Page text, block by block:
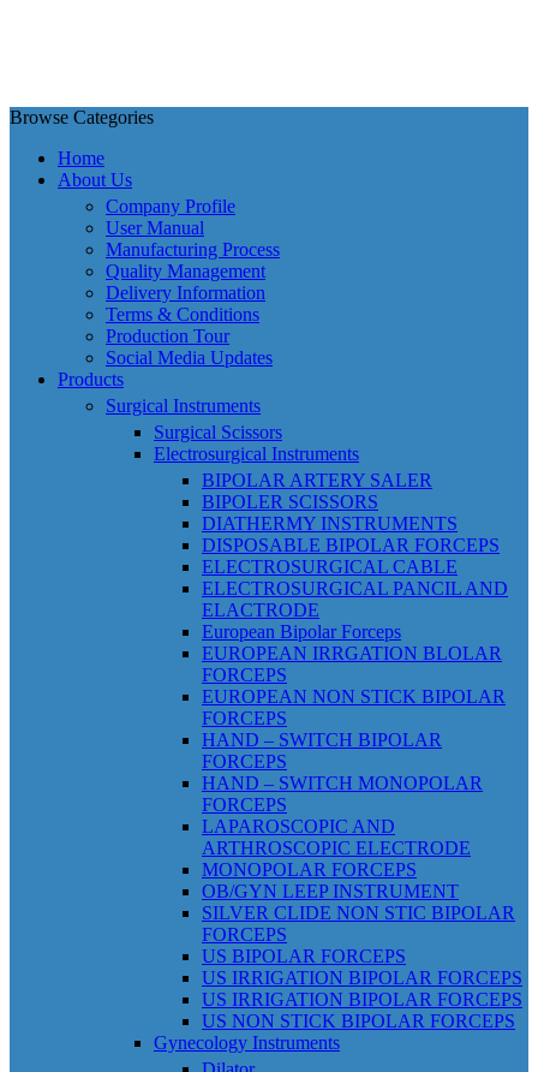
Browse Categories
Home
About Us
Company Profile
User Manual
Manufacturing Process
Quality Management
Delivery Information
Terms & Conditions
Production Tour
Social Media Updates
Products
Surgical Instruments
Surgical Scissors
Electrosurgical Instruments
BIPOLAR ARTERY SALER
BIPOLER SCISSORS
DIATHERMY INSTRUMENTS
DISPOSABLE BIPOLAR FORCEPS
ELECTROSURGICAL CABLE
ELECTROSURGICAL PANCIL AND
ELACTRODE
European Bipolar Forceps
EUROPEAN IRRGATION BLOLAR
FORCEPS
EUROPEAN NON STICK BIPOLAR
FORCEPS
HAND – SWITCH BIPOLAR
FORCEPS
HAND – SWITCH MONOPOLAR
FORCEPS
LAPAROSCOPIC AND
ARTHROSCOPIC ELECTRODE
MONOPOLAR FORCEPS
OB/GYN LEEP INSTRUMENT
SILVER CLIDE NON STIC BIPOLAR
FORCEPS
US BIPOLAR FORCEPS
US IRRIGATION BIPOLAR FORCEPS
US IRRIGATION BIPOLAR FORCEPS
US NON STICK BIPOLAR FORCEPS
Gynecology Instruments